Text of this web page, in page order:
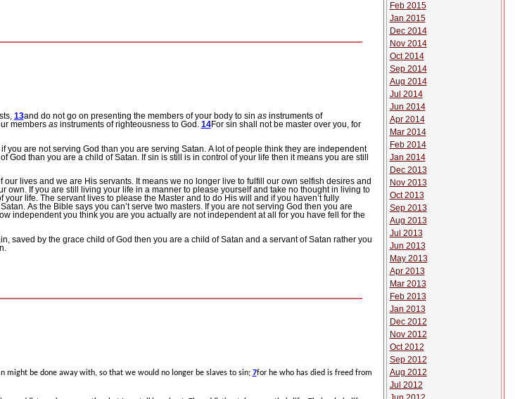
13and do not go on presenting the members of your body to sin asinstruments of
members asinstruments of righteousness to God. 14For sin shall not be master over you, for
you are not serving God than you are serving Satan. A lot of people think they are independent
God than you are a child of Satan. If sin is still is in control of your life then it means you are still
our lives and we are His servants. It means we no longer live to fulfill our own selfish desires and
own. If you are still living your life in a manner to please yourself and take no thought in living to
your life. The servant lives to please the Master and to do His will and if you haven’t fully
As the Bible says you can’t serve two masters. If you are not serving God then you are
independent you think you are you actually are not independent at all for you have fell for the
saved by the grace child of God then you are a child of Satan and a servant of Satan rather you
might be done away with, so that we would no longer be slaves to sin; 7for he who has died is freed from
Feb 2015
Jan 2015
Dec 2014
Nov 2014
Oct 2014
Sep 2014
Aug 2014
Jul 2014
Jun 2014
Apr 2014
Mar 2014
Feb 2014
Jan 2014
Dec 2013
Nov 2013
Oct 2013
Sep 2013
Aug 2013
Jul 2013
Jun 2013
May 2013
Apr 2013
Mar 2013
Feb 2013
Jan 2013
Dec 2012
Nov 2012
Oct 2012
Sep 2012
Aug 2012
Jul 2012